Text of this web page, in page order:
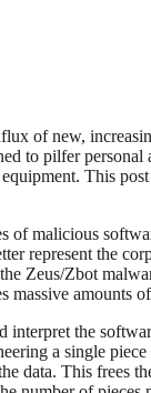
of new,
to pilfer
This
malicious
represent the
Zeus/Zbot
amounts
the
a single
data. This